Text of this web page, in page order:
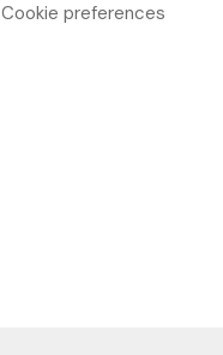
Cookie preferences